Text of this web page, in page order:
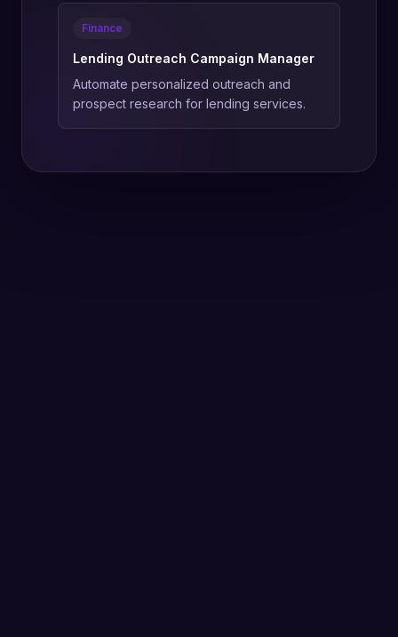
Finance
Lending Outreach Campaign Manager
Automate personalized outreach and
prospect research for lending services.